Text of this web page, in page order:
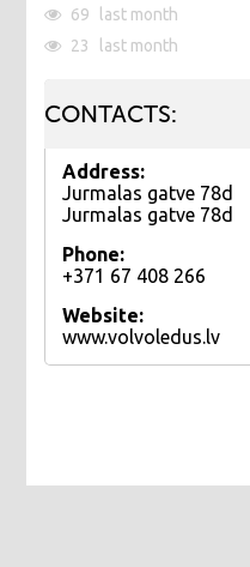
69
last month
23
last month
CONTACTS:
Address:
Jurmalas gatve 78d
Jurmalas gatve 78d
Phone:
+371 67 408 266
Website:
www.volvoledus.lv